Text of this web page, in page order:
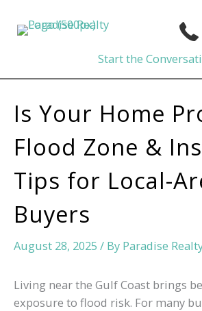
Start the
Is Your Home
Flood Zone &
Tips for Local-
Buyers
August 28, 2025 / By Paradise
Living near the Gulf Coast brings
exposure to flood risk. For many